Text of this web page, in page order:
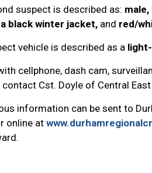
suspect is described as:
black winter jacket, and red/
vehicle is described as a
cellphone, dash cam,
contact Cst. Doyle of Central
information can be sent to
online at